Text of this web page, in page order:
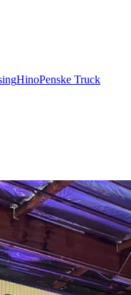
HinoPenske Truck